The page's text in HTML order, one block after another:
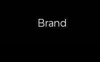
Brand